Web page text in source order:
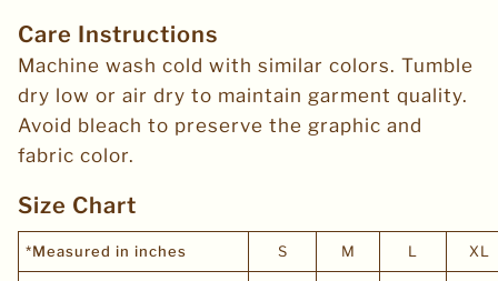
Care Instructions
Machine wash cold with similar colors. Tumble
dry low or air dry to maintain garment quality.
Avoid bleach to preserve the graphic and
fabric color.
Size Chart
*Measured in inches S M L XL